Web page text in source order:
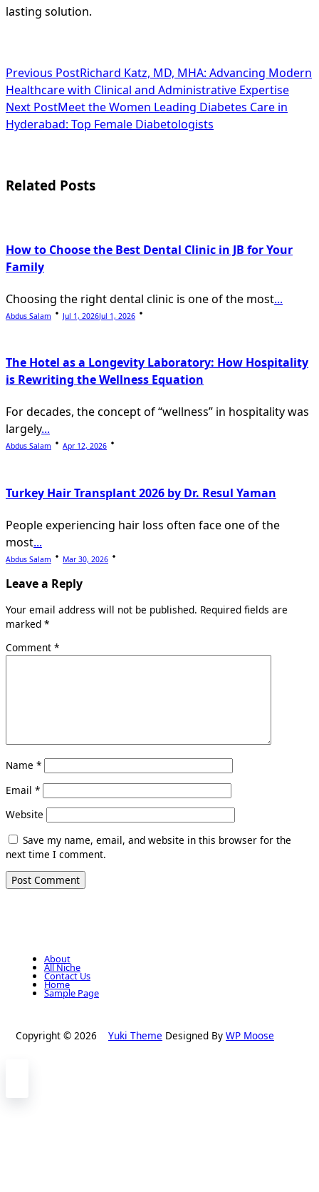
lasting solution.
<span
class="nav-
subtitle
reader-
Previous PostRichard Katz, MD, MHA: Advancing Modern
Healthcare with Clinical and Administrative Expertise
Next PostMeet the Women Leading Diabetes Care in
Hyderabad: Top Female Diabetologists
Related Posts
How to Choose the Best Dental Clinic in JB for Your
Family
Choosing the right dental clinic is one of the most...
Abdus Salam Jul 1, 2026Jul 1, 2026
The Hotel as a Longevity Laboratory: How Hospitality
is Rewriting the Wellness Equation
For decades, the concept of “wellness” in hospitality was
largely...
Abdus Salam Apr 12, 2026
Turkey Hair Transplant 2026 by Dr. Resul Yaman
People experiencing hair loss often face one of the
most...
Abdus Salam Mar 30, 2026
Leave a Reply
Your email address will not be published. Required fields are
marked *
Comment *
Name *
Email *
Website
Save my name, email, and website in this browser for the
next time I comment.
About
All Niche
Contact Us
Home
Sample Page
Copyright © 2026 Yuki Theme Designed By WP Moose